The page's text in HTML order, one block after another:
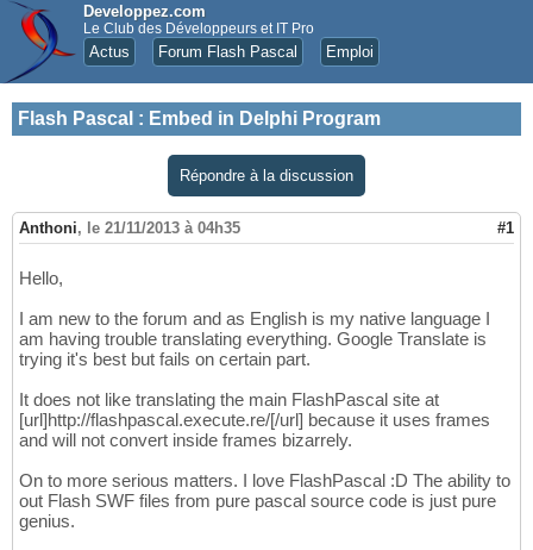
Developpez.com
Le Club des Développeurs et IT Pro
Actus Forum Flash Pascal Emploi
Flash Pascal : Embed in Delphi Program
Répondre à la discussion
Anthoni, le 21/11/2013 à 04h35 #1
Hello,
I am new to the forum and as English is my native language I
am having trouble translating everything. Google Translate is
trying it's best but fails on certain part.
It does not like translating the main FlashPascal site at
[url]http://flashpascal.execute.re/[/url] because it uses frames
and will not convert inside frames bizarrely.
On to more serious matters. I love FlashPascal :D The ability to
out Flash SWF files from pure pascal source code is just pure
genius.